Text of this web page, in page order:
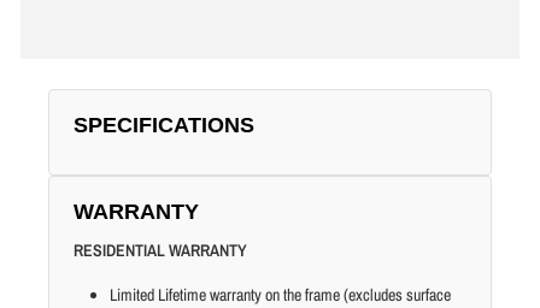
SPECIFICATIONS
WARRANTY
RESIDENTIAL WARRANTY
Limited Lifetime warranty on the frame (excludes surface